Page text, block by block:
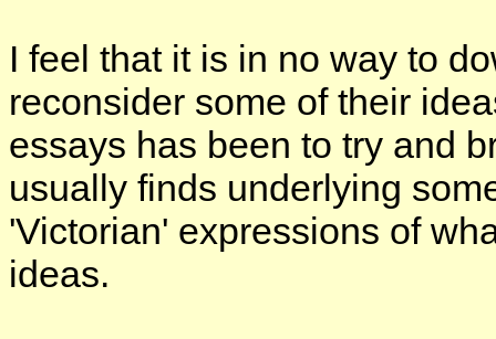
I feel that it is in no way to
reconsider some of their
essays has been to try and
usually finds underlying
'Victorian' expressions of
ideas.